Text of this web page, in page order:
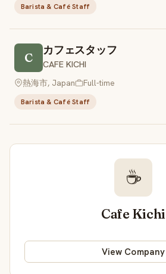
Barista & Café Staff
C
カフェスタッフ
CAFE KICHI
熱海市, Japan
Full-time
Barista & Café Staff
☕
Cafe Kichi
View Company